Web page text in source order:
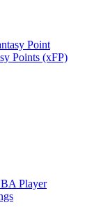
Point
Points (xFP)
Player